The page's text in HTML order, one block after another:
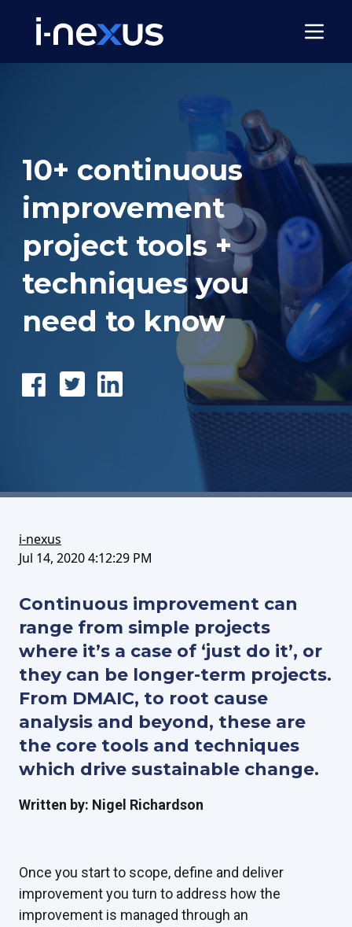
10+ continuous
improvement
project tools +
techniques you
need to know
TweetShare
i-nexus
Jul 14, 2020 4:12:29 PM
Continuous improvement can
range from simple projects
where it’s a case of ‘just do it’, or
they can be longer-term projects.
From DMAIC, to root cause
analysis and beyond, these are
the core tools and techniques
which drive sustainable change.
Written by: Nigel Richardson
Once you start to scope, define and deliver
improvement you turn to address how the
improvement is managed through an